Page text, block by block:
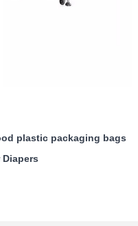
plastic packaging bags